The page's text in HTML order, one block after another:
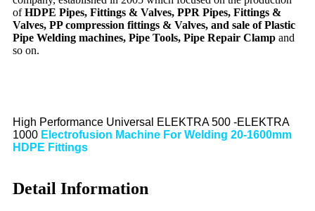
ofHDPE Pipes, Fittings & Valves, PPR Pipes, Fittings &
Valves, PP compression fittings & Valves, and sale of Plastic
Pipe Welding machines, Pipe Tools, Pipe Repair Clamp and
so on.
High Performance Universal ELEKTRA 500 -ELEKTRA
1000 Electrofusion Machine For Welding 20-1600mm
HDPE Fittings
Detail Information